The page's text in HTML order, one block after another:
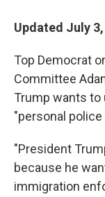
Updated July 3,
Top Democrat
Committee
Trump wants to
"personal
"President
because he
immigration